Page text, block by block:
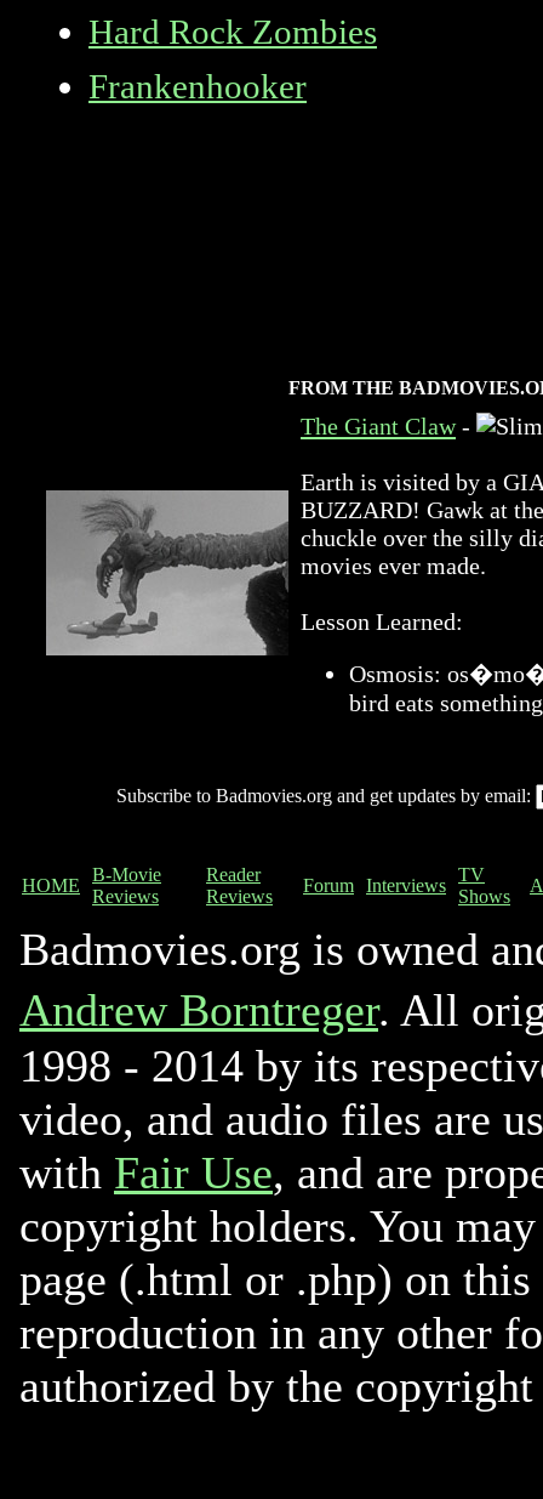
Hard Rock Zombies
Frankenhooker
FROM THE
The Giant Claw-
Earth is visited by a
BUZZARD! Gawk at
chuckle over the silly
movies ever made.
Lesson Learned:
Osmosis:
bird eats
Subscribe to Badmovies.org and get updates by email:
HOME
B-Movie
Reviews
Reader
Reviews
Forum Interviews
TV
Shows
Badmovies.org is owned
Andrew Borntreger. All
1998 - 2014 by its
video, and audio files are
with Fair Use, and are
copyright holders. You
page (.html or .php) on
reproduction in any other
authorized by the